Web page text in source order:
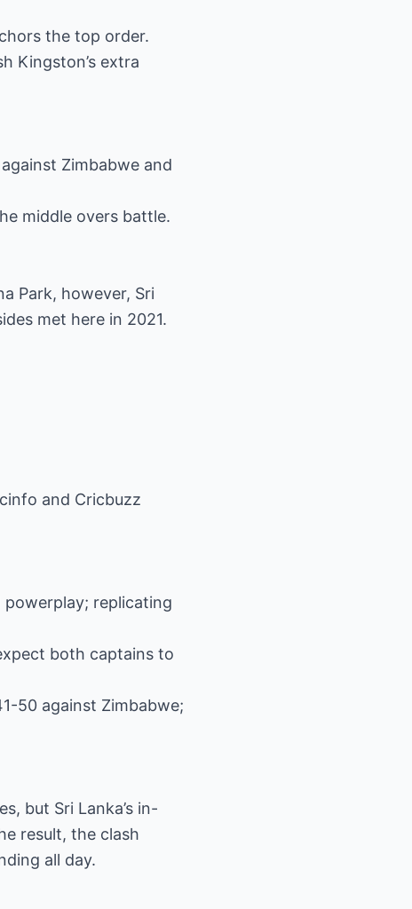
the top order.
Kingston’s extra
Zimbabwe and
middle overs battle.
Park, however, Sri
met here in 2021.
and Cricbuzz
powerplay; replicating
both captains to
50 against Zimbabwe;
but Sri Lanka’s in-
result, the clash
all day.